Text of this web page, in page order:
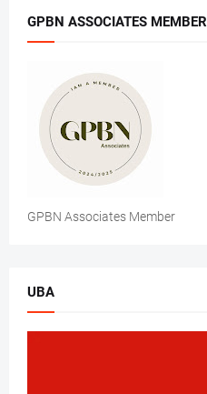
GPBN ASSOCIATES MEMBER
GPBN Associates Member
UBA